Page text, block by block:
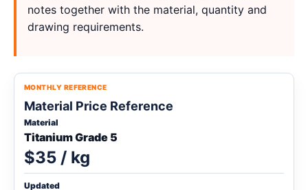
notes together with the material, quantity and
drawing requirements.
MONTHLY REFERENCE
Material Price Reference
Material
Titanium Grade 5
$35 / kg
Updated